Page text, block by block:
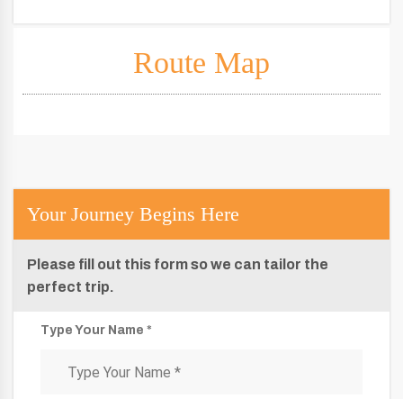
Route Map
Your Journey Begins Here
Please fill out this form so we can tailor the
perfect trip.
Type Your Name *